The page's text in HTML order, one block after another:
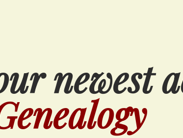
newest